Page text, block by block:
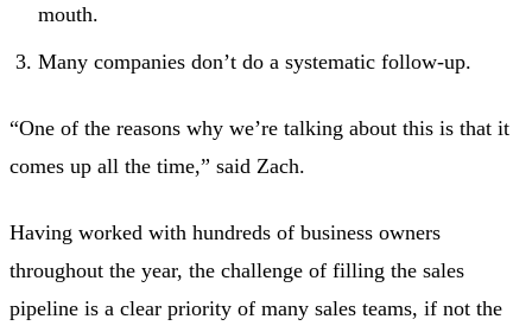
mouth.
Many companies don’t do a systematic follow-up.
“One of the reasons why we’re talking about this is that it
comes up all the time,” said Zach.
Having worked with hundreds of business owners
throughout the year, the challenge of filling the sales
pipeline is a clear priority of many sales teams, if not the